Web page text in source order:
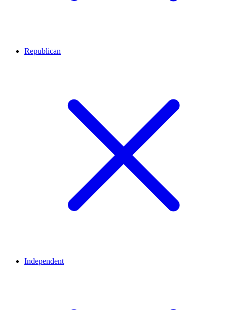
Republican
Independent